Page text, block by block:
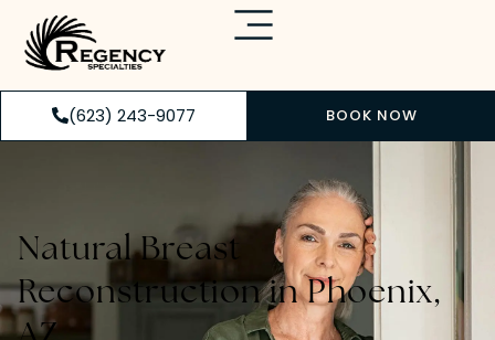
(623) 243-9077 BOOK NOW
Natural Breast
Reconstruction in Phoenix,